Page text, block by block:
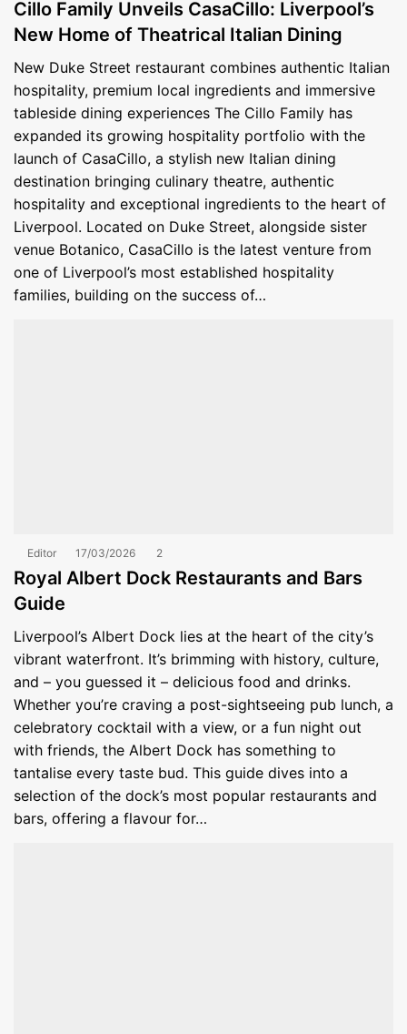
Cillo Family Unveils CasaCillo: Liverpool’s
New Home of Theatrical Italian Dining
New Duke Street restaurant combines authentic Italian
hospitality, premium local ingredients and immersive
tableside dining experiences The Cillo Family has
expanded its growing hospitality portfolio with the
launch of CasaCillo, a stylish new Italian dining
destination bringing culinary theatre, authentic
hospitality and exceptional ingredients to the heart of
Liverpool. Located on Duke Street, alongside sister
venue Botanico, CasaCillo is the latest venture from
one of Liverpool’s most established hospitality
families, building on the success of…
Editor 17/03/2026 2
Royal Albert Dock Restaurants and Bars
Guide
Liverpool’s Albert Dock lies at the heart of the city’s
vibrant waterfront. It’s brimming with history, culture,
and – you guessed it – delicious food and drinks.
Whether you’re craving a post-sightseeing pub lunch, a
celebratory cocktail with a view, or a fun night out
with friends, the Albert Dock has something to
tantalise every taste bud. This guide dives into a
selection of the dock’s most popular restaurants and
bars, offering a flavour for…